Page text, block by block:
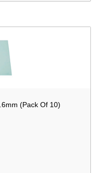
(Pack Of 10)